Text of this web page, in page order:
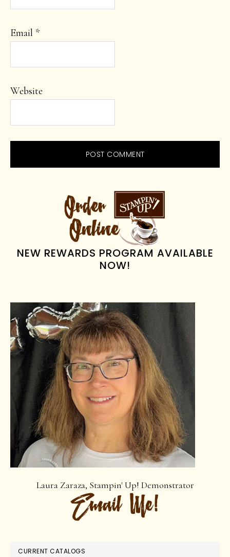
Email *
Website
PRIMARY
SIDEBAR
NEW REWARDS PROGRAM AVAILABLE
NOW!
Laura Zaraza, Stampin' Up! Demonstrator
CURRENT CATALOGS